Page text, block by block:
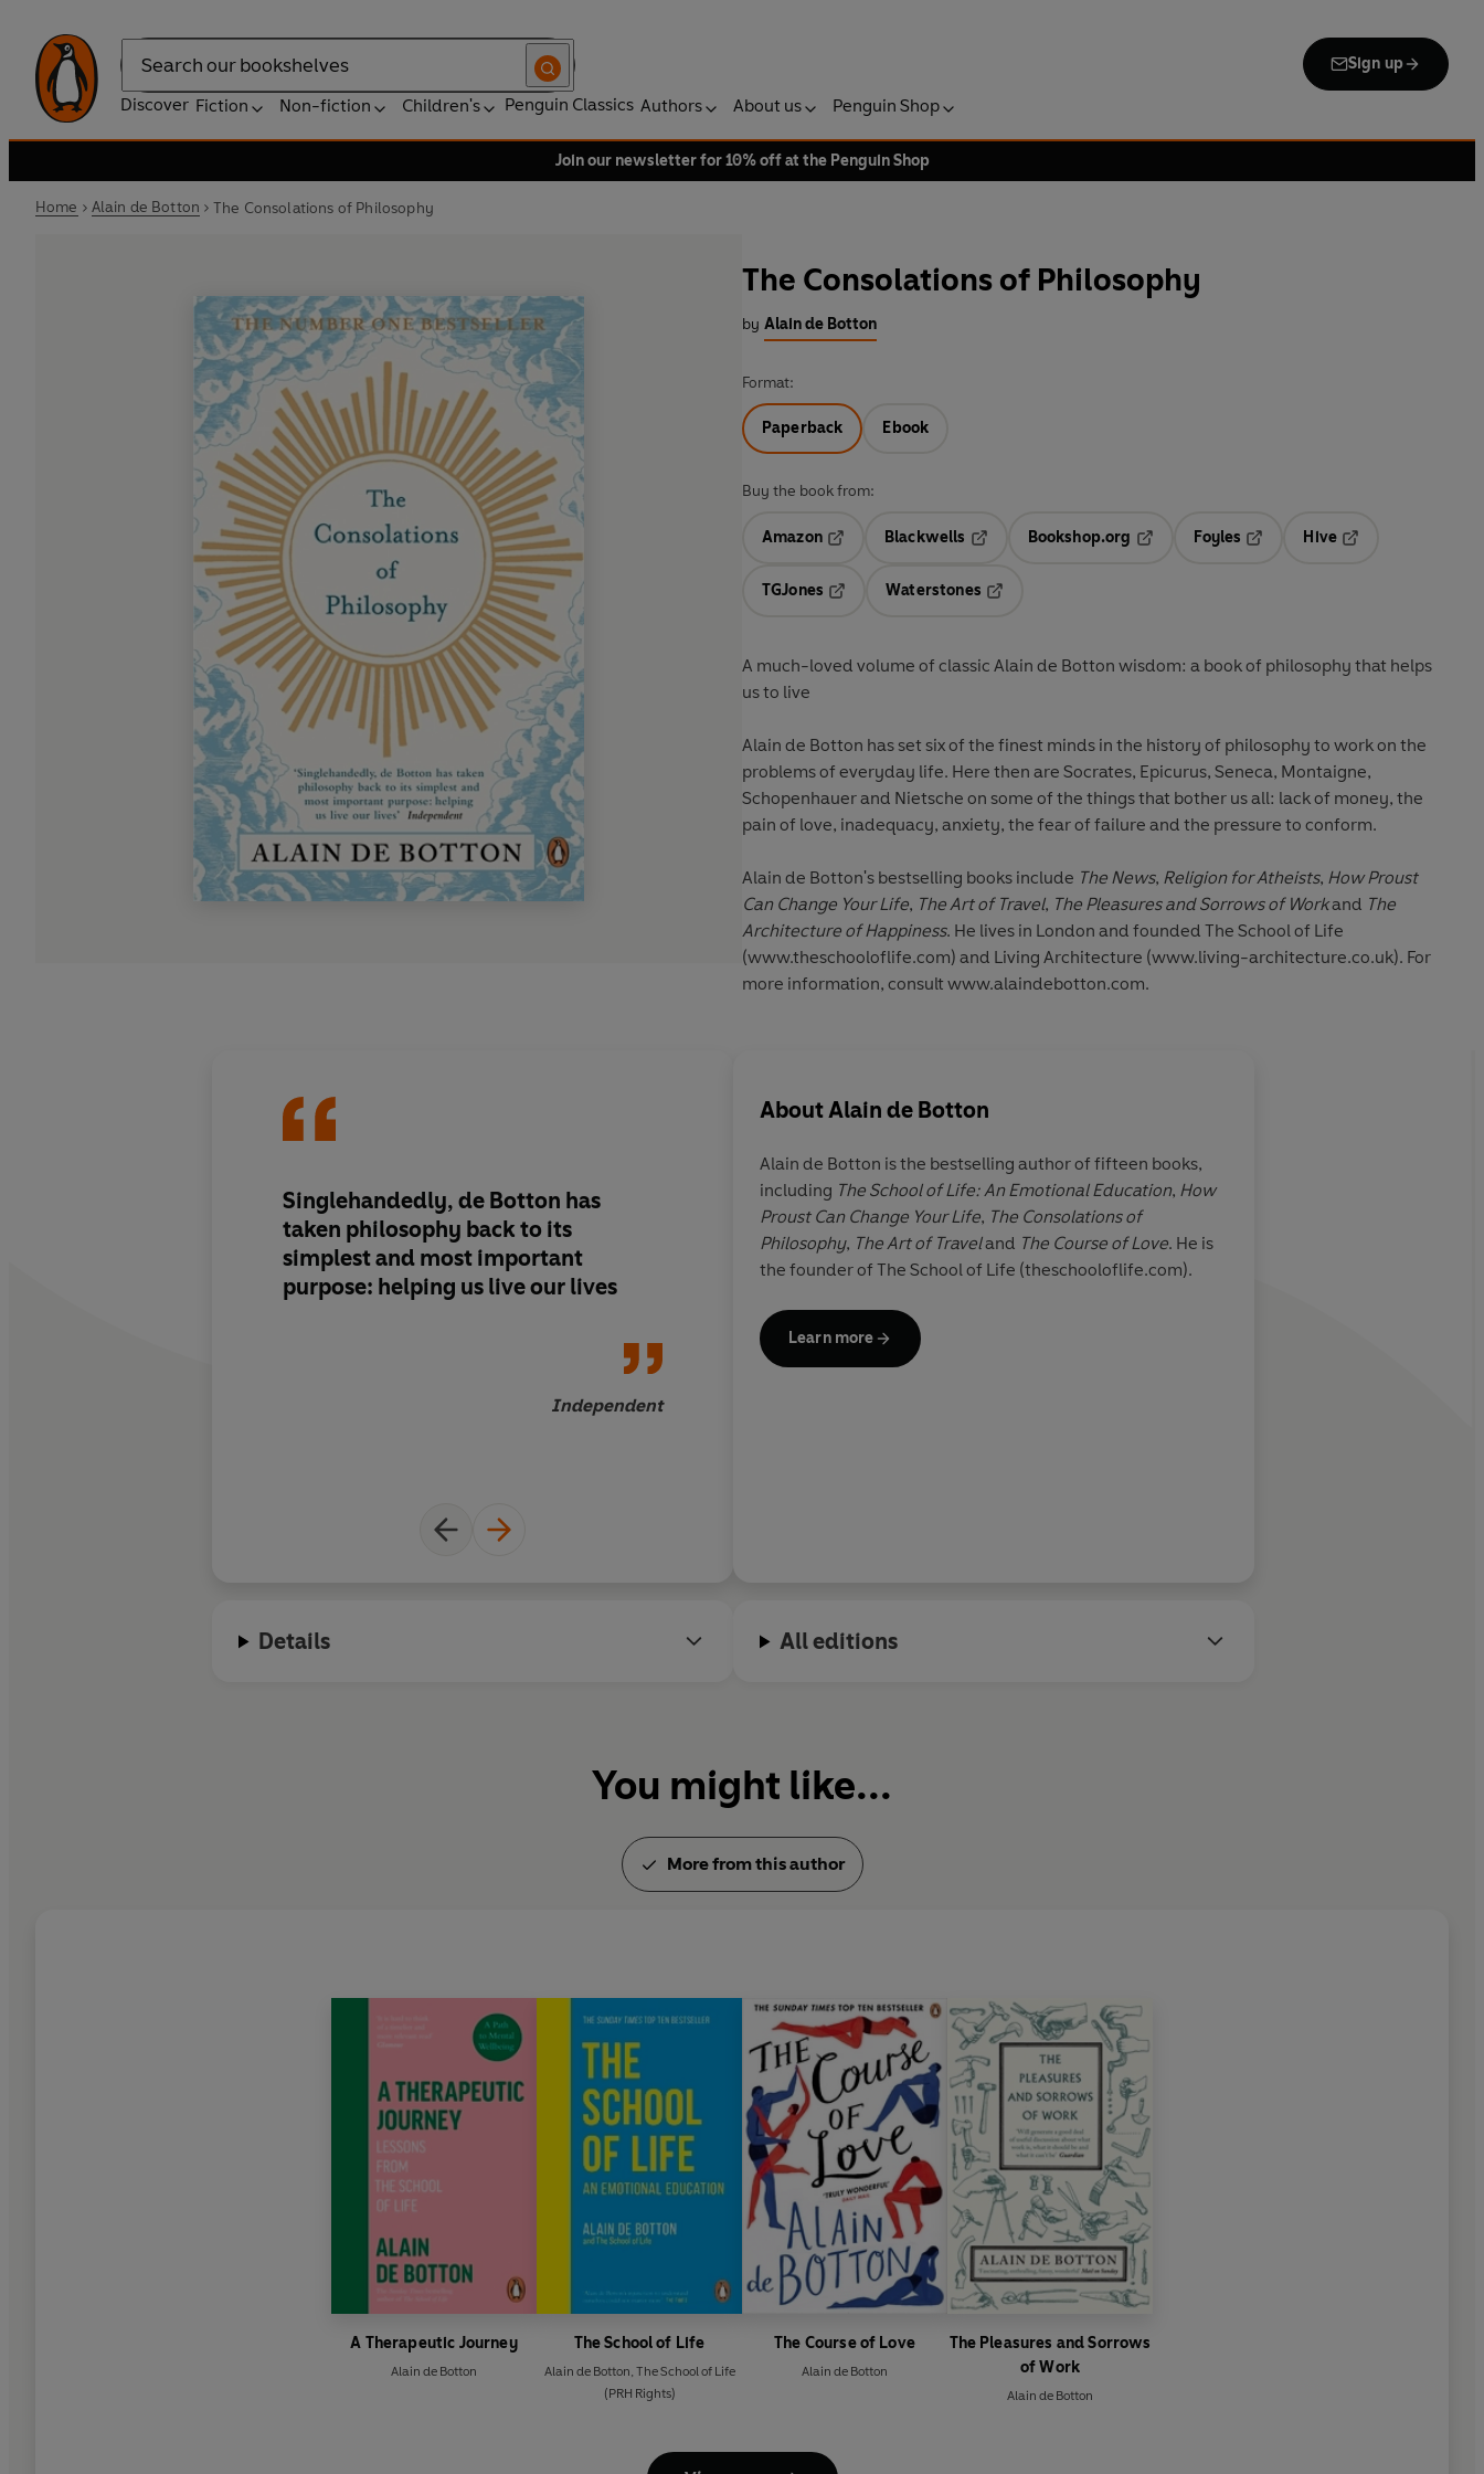
Search
Sign up
Discover Fiction Non-fiction Children's Penguin Classics Authors About us Penguin Shop
Join our newsletter for 10% off at the Penguin Shop
Home Alain de Botton The Consolations of Philosophy
The Consolations of Philosophy
by Alain de Botton
Format:
Paperback Ebook
Buy the book from:
Amazon
Blackwells
Opens in a new tab
Bookshop.org
Opens in a new tab
Foyles
Hive
TGJones
Waterstones
A much-loved volume of classic Alain de Botton wisdom: a book of philosophy that helps
us to live
Alain de Botton has set six of the finest minds in the history of philosophy to work on the
problems of everyday life. Here then are Socrates, Epicurus, Seneca, Montaigne,
Schopenhauer and Nietsche on some of the things that bother us all: lack of money, the
pain of love, inadequacy, anxiety, the fear of failure and the pressure to conform.
Alain de Botton's bestselling books include The News, Religion for Atheists, How Proust
Can Change Your Life, The Art of Travel, The Pleasures and Sorrows of Workand The
Architecture of Happiness. He lives in London and founded The School of Life
(www.theschooloflife.com) and Living Architecture (www.living-architecture.co.uk). For
more information, consult www.alaindebotton.com.
Singlehandedly, de Botton has
taken philosophy back to its
simplest and most important
purpose: helping us live our lives
Independent
Few discussions on the great
philosophers can have been so
entertaining... An ingenious,
AboutAlain de Botton
Alain de Botton is the bestselling author of fifteen books,
including The School of Life: An Emotional Education, How
Proust Can Change Your Life, The Consolations of
Philosophy, The Art of Traveland The Course of Love. He is
the founder of The School of Life (theschooloflife.com).
Learn more
Details All editions
You might like...
More from this author
A Therapeutic Journey
Alain de Botton
The School of Life
Alain de Botton The School of Life
(PRH Rights)
The Course of Love
Alain de Botton
The Pleasures and Sorrows
of Work
Alain de Botton